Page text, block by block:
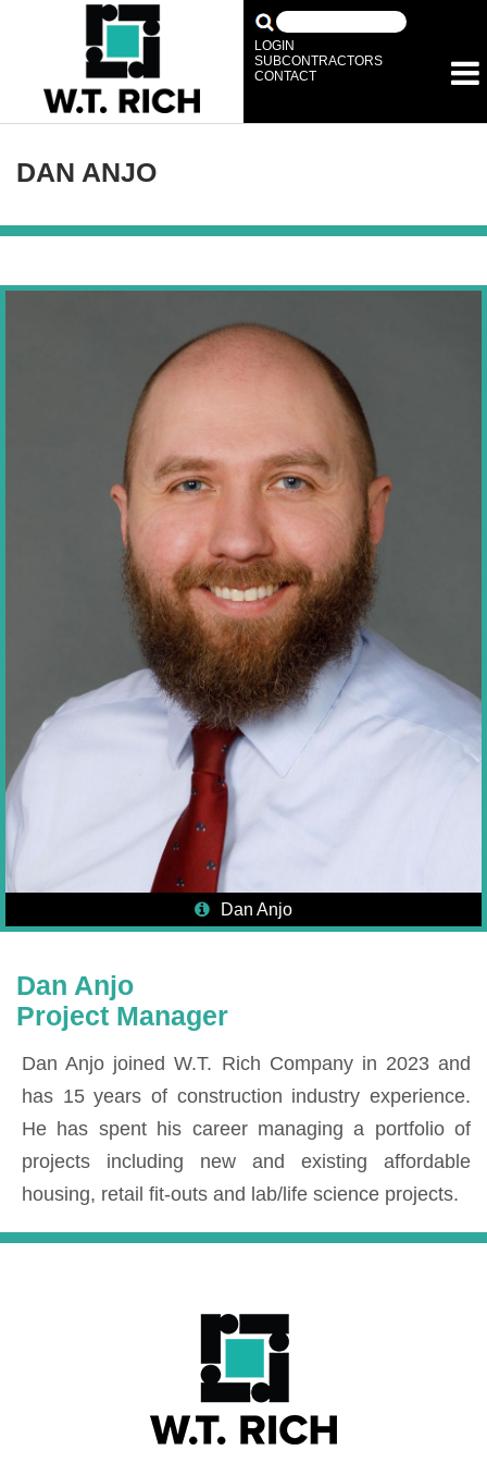
LOGIN
SUBCONTRACTORS
CONTACT
DAN ANJO
Dan Anjo
Dan Anjo
Project Manager
Dan Anjo joined W.T. Rich Company in 2023 and
has 15 years of construction industry experience.
He has spent his career managing a portfolio of
projects including new and existing affordable
housing, retail fit-outs and lab/life science projects.